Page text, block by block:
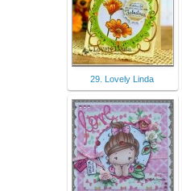
29. Lovely Linda